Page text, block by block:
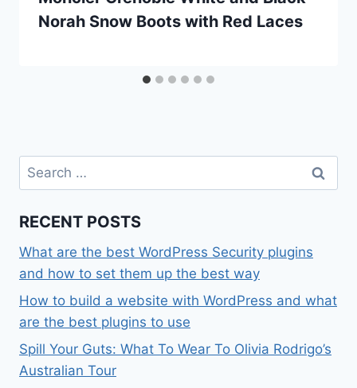
Norah Snow Boots with Red Laces
Search
for:
RECENT POSTS
What are the best WordPress Security plugins
and how to set them up the best way
How to build a website with WordPress and what
are the best plugins to use
Spill Your Guts: What To Wear To Olivia Rodrigo’s
Australian Tour